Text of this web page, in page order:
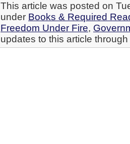
This article was posted on
under Books & Required
Freedom Under Fire,
updates to this article